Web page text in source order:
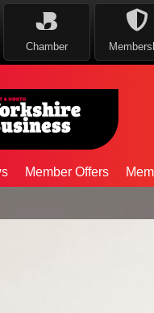
Chamber
Member Offers